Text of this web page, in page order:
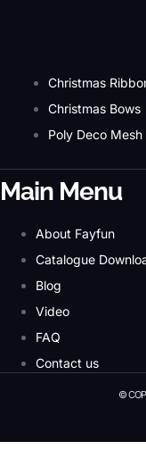
Christmas
Christmas Bows
Poly Deco Mesh
Main Menu
About Fayfun
Catalogue
Blog
Video
FAQ
Contact us
©